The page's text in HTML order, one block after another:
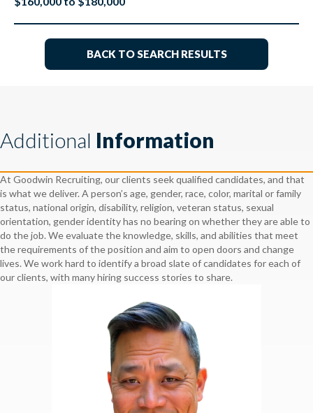
BACK TO SEARCH RESULTS
Additional Information
At Goodwin Recruiting, our clients seek qualified candidates, and that
is what we deliver. A person’s age, gender, race, color, marital or family
status, national origin, disability, religion, veteran status, sexual
orientation, gender identity has no bearing on whether they are able to
do the job. We evaluate the knowledge, skills, and abilities that meet
the requirements of the position and aim to open doors and change
lives. We work hard to identify a broad slate of candidates for each of
our clients, with many hiring success stories to share.